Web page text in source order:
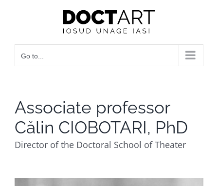
Go to...
Associate professor
Călin CIOBOTARI, PhD
Director of the Doctoral School of Theater